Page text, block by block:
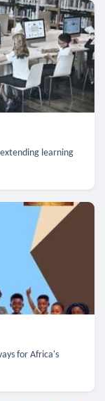
learning
for Africa's